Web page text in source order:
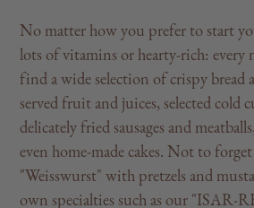
No matter how you prefer to start
lots of vitamins or hearty-rich:
find a wide selection of crispy bread
served fruit and juices, selected cold
delicately fried sausages and
even home-made cakes. Not to
"Weisswurst" with pretzels and
own specialties such as our "ISAR-